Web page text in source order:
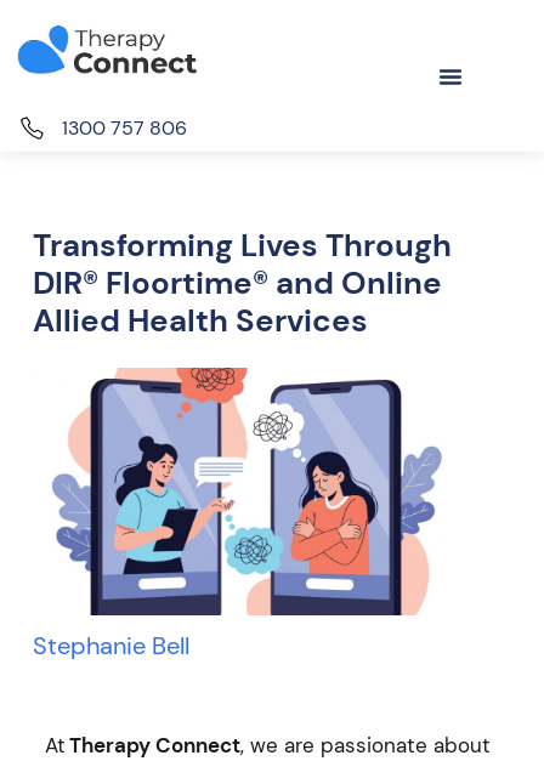
1300 757 806
Transforming Lives Through
DIR® Floortime® and Online
Allied Health Services
Stephanie Bell
AtTherapy Connect, we are passionate about